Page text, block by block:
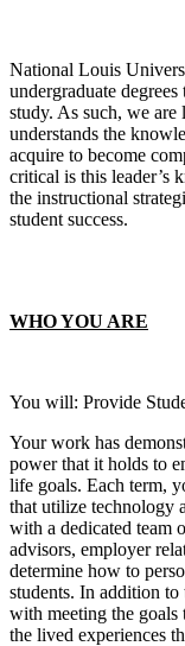
National Louis
undergraduate
study. As such, we
understands the
acquire to become
critical is this leader’s
the instructional
student success.
WHO YOU ARE
You will: Provide
Your work has
power that it holds to
life goals. Each term,
that utilize technology
with a dedicated team
advisors, employer
determine how to
students. In addition
with meeting the goals
the lived experiences